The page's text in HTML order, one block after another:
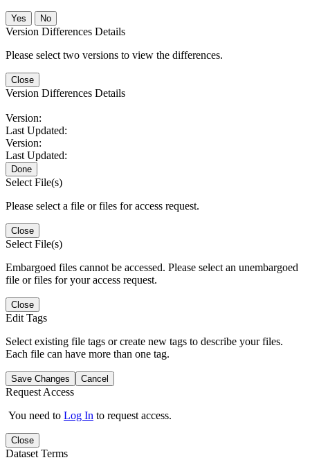
No
Version Differences Details
Please select two versions to view the differences.
Close
Version Differences Details
Version:
Last Updated:
Version:
Last Updated:
Done
Select File(s)
Please select a file or files for access request.
Close
Select File(s)
Embargoed files cannot be accessed. Please select an unembargoed
file or files for your access request.
Close
Edit Tags
Select existing file tags or create new tags to describe your files.
Each file can have more than one tag.
Save Changes Cancel
Request Access
You need to Log In to request access.
Close
Dataset Terms